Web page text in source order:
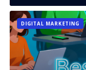
DIGITAL MARKETING